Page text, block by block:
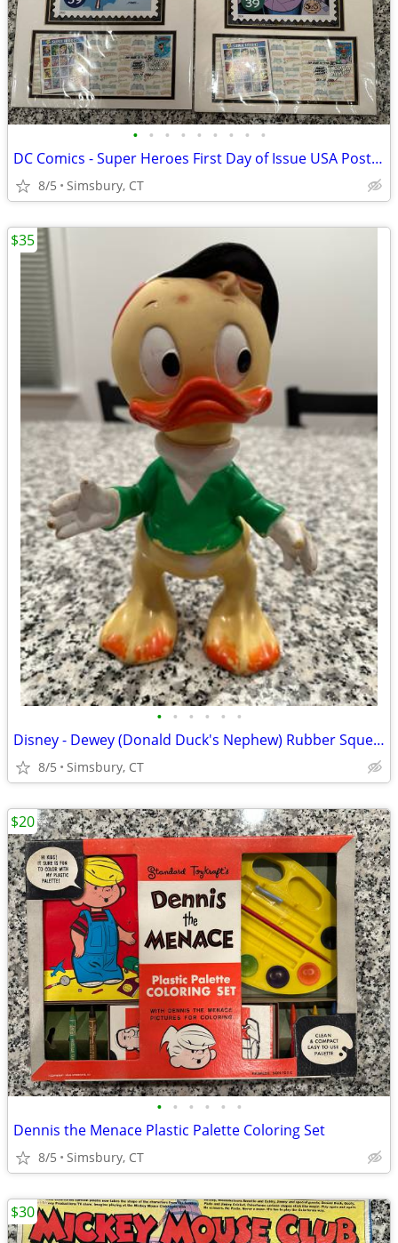
• • • • • • • • •
DC Comics - Super Heroes First Day of Issue USA Postage Stamps
8/5 Simsbury, CT
• • • • • •
Disney - Dewey (Donald Duck's Nephew) Rubber Squeeze Toy
8/5 Simsbury, CT
$35
• • • • • •
Dennis the Menace Plastic Palette Coloring Set
8/5 Simsbury, CT
$20
$30